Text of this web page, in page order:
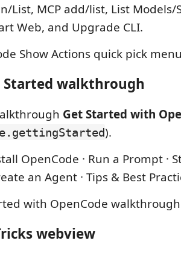
List, MCP add/list, List Models/
Web, and Upgrade CLI.
walkthrough
Get Started with
).
OpenCode · Run a Prompt ·
an Agent · Tips & Best
webview